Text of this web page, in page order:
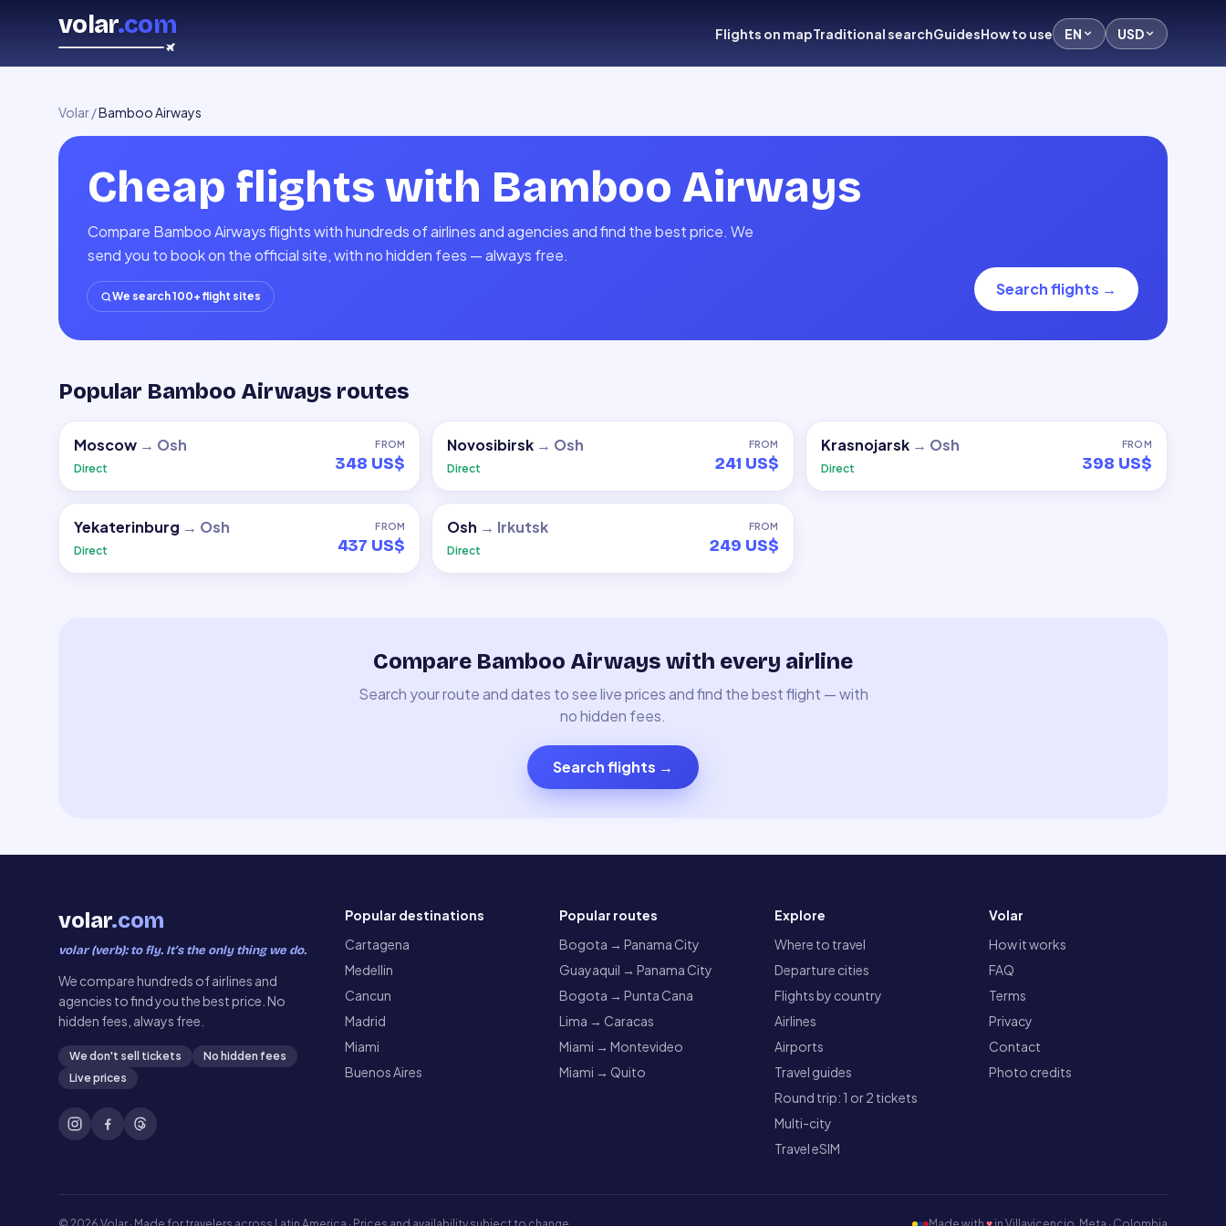
volar.com Flights on mapTraditional searchGuidesHow to use EN USD
Volar/Bamboo Airways
Cheap flights with Bamboo Airways
Compare Bamboo Airways flights with hundreds of airlines and agencies and find the best price. We
send you to book on the official site, with no hidden fees — always free.
We search 100+ flight sites Search flights →
Popular Bamboo Airways routes
Moscow → Osh
Direct
FROM
348 US$
Novosibirsk → Osh
Direct
FROM
241 US$
Krasnojarsk → Osh
Direct
FROM
398 US$
Yekaterinburg → Osh
Direct
FROM
437 US$
Osh → Irkutsk
Direct
FROM
249 US$
Compare Bamboo Airways with every airline
Search your route and dates to see live prices and find the best flight — with
no hidden fees.
Search flights →
volar.com
volar (verb): to fly. It’s the only thing we do.
We compare hundreds of airlines and
agencies to find you the best price. No
hidden fees, always free.
We don't sell tickets
No hidden fees
Live prices
Popular destinations
Cartagena
Medellin
Cancun
Madrid
Miami
Buenos Aires
Popular routes
Bogota → Panama City
Guayaquil → Panama City
Bogota → Punta Cana
Lima → Caracas
Miami → Montevideo
Miami → Quito
Explore
Where to travel
Departure cities
Flights by country
Airlines
Airports
Travel guides
Round trip: 1 or 2 tickets
Multi-city
Travel eSIM
Volar
How it works
FAQ
Terms
Privacy
Contact
Photo credits